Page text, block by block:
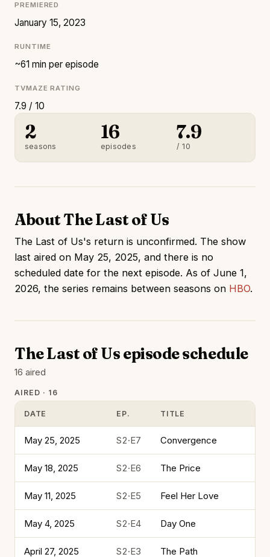
PREMIERED
January 15, 2023
RUNTIME
~61 min per episode
TVMAZE RATING
7.9 / 10
2
seasons
16
episodes
7.9
/ 10
About The Last of Us
The Last of Us's return is unconfirmed. The show
last aired on May 25, 2025, and there is no
scheduled date for the next episode. As of June 1,
2026, the series remains between seasons on HBO.
The Last of Us episode schedule
16 aired
AIRED · 16
DATE EP. TITLE
May 25, 2025 S2·E7 Convergence
May 18, 2025 S2·E6 The Price
May 11, 2025 S2·E5 Feel Her Love
May 4, 2025 S2·E4 Day One
April 27, 2025 S2·E3 The Path